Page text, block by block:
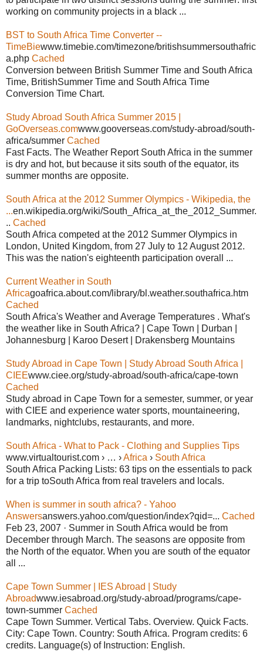
working on community projects in a black ...
BST to South Africa Time Converter --
TimeBiewww.timebie.com/timezone/britishsummersouthafric
a.php Cached
Conversion between British Summer Time and South Africa
Time, BritishSummer Time and South Africa Time
Conversion Time Chart.
Study Abroad South Africa Summer 2015 |
GoOverseas.comwww.gooverseas.com/study-abroad/south-
africa/summer Cached
Fast Facts. The Weather Report South Africa in the summer
is dry and hot, but because it sits south of the equator, its
summer months are opposite.
South Africa at the 2012 Summer Olympics - Wikipedia, the
...en.wikipedia.org/wiki/South_Africa_at_the_2012_Summer.
.. Cached
South Africa competed at the 2012 Summer Olympics in
London, United Kingdom, from 27 July to 12 August 2012.
This was the nation's eighteenth participation overall ...
Current Weather in South
Africagoafrica.about.com/library/bl.weather.southafrica.htm
Cached
South Africa's Weather and Average Temperatures . What's
the weather like in South Africa? | Cape Town | Durban |
Johannesburg | Karoo Desert | Drakensberg Mountains
Study Abroad in Cape Town | Study Abroad South Africa |
CIEEwww.ciee.org/study-abroad/south-africa/cape-town
Cached
Study abroad in Cape Town for a semester, summer, or year
with CIEE and experience water sports, mountaineering,
landmarks, nightclubs, restaurants, and more.
South Africa - What to Pack - Clothing and Supplies Tips
www.virtualtourist.com › … ›Africa › South Africa
South Africa Packing Lists: 63 tips on the essentials to pack
for a trip toSouth Africa from real travelers and locals.
When is summer in south africa? - Yahoo
Answersanswers.yahoo.com/question/index?qid=... Cached
Feb 23, 2007 · Summer in South Africa would be from
December through March. The seasons are opposite from
the North of the equator. When you are south of the equator
all ...
Cape Town Summer | IES Abroad | Study
Abroadwww.iesabroad.org/study-abroad/programs/cape-
town-summer Cached
Cape Town Summer. Vertical Tabs. Overview. Quick Facts.
City: Cape Town. Country: South Africa. Program credits: 6
credits. Language(s) of Instruction: English.